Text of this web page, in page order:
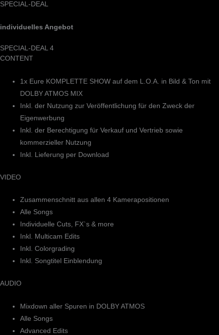
SPECIAL-DEAL
individuelles Angebot
SPECIAL-DEAL 4
CONTENT
1x Eure KOMPLETTE SHOW auf dem L.O.A. in Bild & Ton mit
DOLBY ATMOS MIX
Inkl. der Nutzung zur Veröffentlichung für den Zweck der
Eigenwerbung
Inkl. der Berechtigung für Verkauf und Vertrieb sowie
kommerzieller Nutzung
Inkl. Lieferung per Download
VIDEO
Zusammenschnitt aus allen 4 Kamerapositionen
Alle Songs
Individuelle Cuts, FX`s & more
Inkl. Multicam Edits
Inkl. Colorgrading
Inkl. Songtitel Einblendung
AUDIO
Mixdown aller Spuren in DOLBY ATMOS
Alle Songs
Advanced Edits